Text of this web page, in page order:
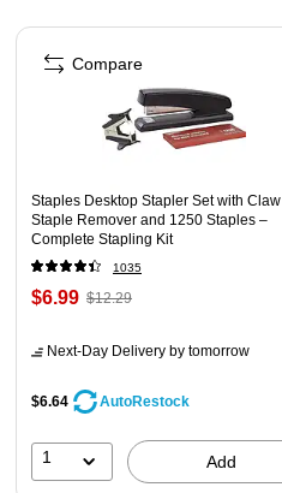
Page 1 of 4
Staples Desktop Stapler Set with Claw
Staple Remover and 1250 Staples –
Complete Stapling Kit
1035
$6.99 $12.29
Next-Day Delivery by tomorrow
$6.64 AutoRestock
1 Add
Compare